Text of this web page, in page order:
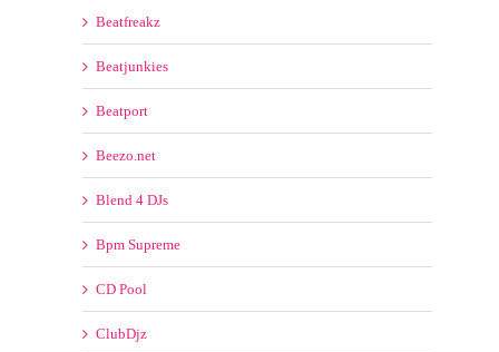
Blend 4 DJs
Bpm Supreme
CD Pool
ClubDjz
Clubkillers
Clubmusicpool
Crate Connect